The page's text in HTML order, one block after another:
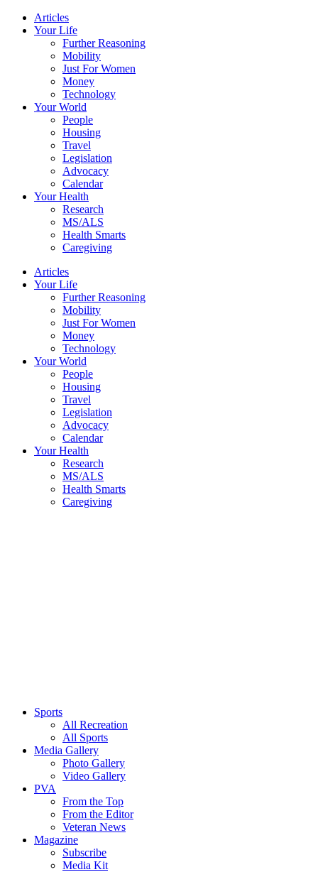
Skip
Articles
Your Life
Further Reasoning
Mobility
Just For Women
Money
Technology
Your World
People
Housing
Travel
Legislation
Advocacy
Calendar
Your Health
Research
MS/ALS
Health Smarts
Caregiving
Articles
Your Life
Further Reasoning
Mobility
Just For Women
Money
Technology
Your World
People
Housing
Travel
Legislation
Advocacy
Calendar
Your Health
Research
MS/ALS
Health Smarts
Caregiving
Sports
All Recreation
All Sports
Media Gallery
Photo Gallery
Video Gallery
PVA
From the Top
From the Editor
Veteran News
Magazine
Subscribe
Media Kit